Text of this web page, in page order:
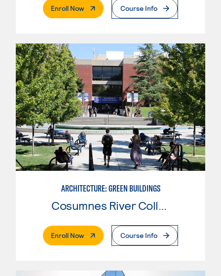
Enroll Now. External PageCourse Info
ARCHITECTURE: GREEN BUILDINGS
Cosumnes River College
Enroll Now. External PageCourse Info